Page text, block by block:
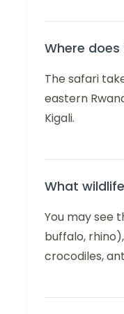
Where
The safari
eastern
Kigali.
What
You may see
buffalo,
crocodiles,